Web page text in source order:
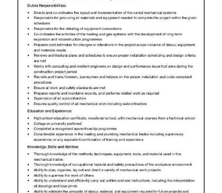
Sport
Opinion
Podcast
Jobs
Classifieds
Obituaries
Weather